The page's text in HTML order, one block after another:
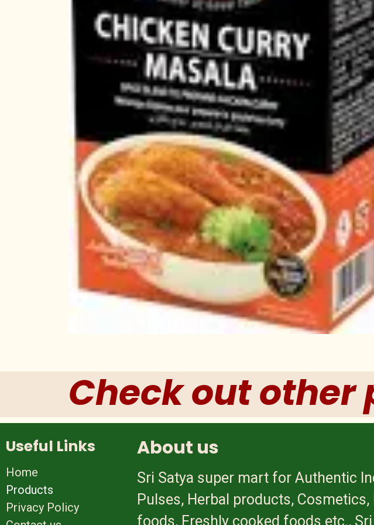
Check out other
About us
Sri Satya super mart for Authentic
Pulses, Herbal products,
foods, Freshly cooked foods etc.,
Useful Links
Home
Products
Privacy Policy